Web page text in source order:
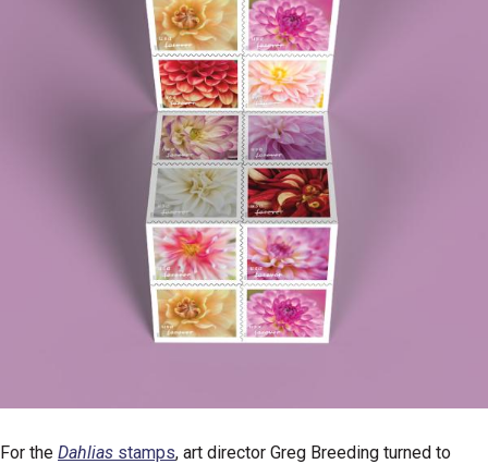
For the Dahlias stamps, art director Greg Breeding turned to